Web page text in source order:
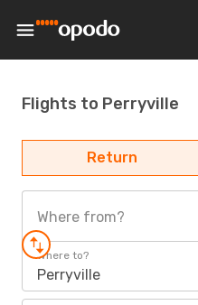
Flights to Perryville
Return
Where from?
Where to?
Perryville